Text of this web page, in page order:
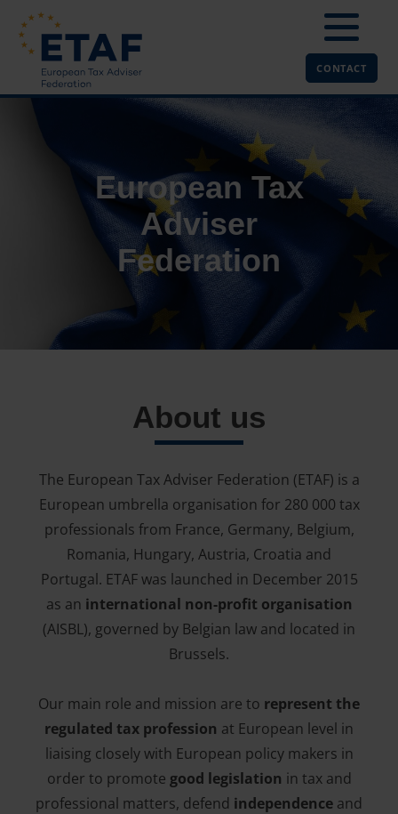
CONTACT
European Tax
Adviser
Federation
About us
The European Tax Adviser Federation (ETAF) is a
European umbrella organisation for 280 000 tax
professionals from France, Germany, Belgium,
Romania, Hungary, Austria, Croatia and
Portugal. ETAF was launched in December 2015
as an international non-profit organisation
(AISBL), governed by Belgian law and located in
Brussels.
Our main role and mission are to represent the
regulated tax profession at European level in
liaising closely with European policy makers in
order to promote good legislation in tax and
professional matters, defend independence and